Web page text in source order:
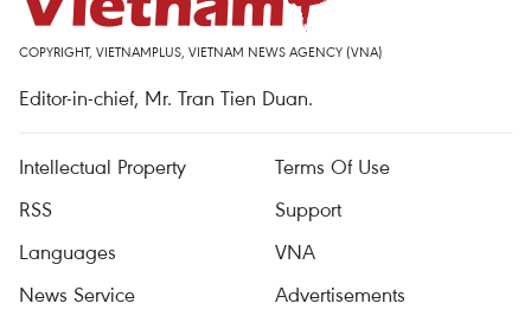
COPYRIGHT, VIETNAMPLUS, VIETNAM NEWS AGENCY (VNA)
Editor-in-chief, Mr. Tran Tien Duan.
Intellectual Property
Terms Of Use
RSS
Support
Languages
VNA
News Service
Advertisements